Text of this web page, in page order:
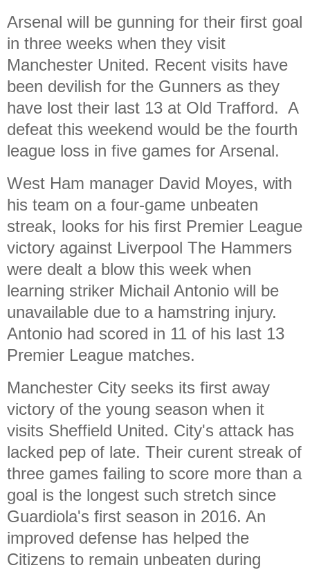
Arsenal will be gunning for their first goal
in three weeks when they visit
Manchester United. Recent visits have
been devilish for the Gunners as they
have lost their last 13 at Old Trafford. A
defeat this weekend would be the fourth
league loss in five games for Arsenal.
West Ham manager David Moyes, with
his team on a four-game unbeaten
streak, looks for his first Premier League
victory against Liverpool The Hammers
were dealt a blow this week when
learning striker Michail Antonio will be
unavailable due to a hamstring injury.
Antonio had scored in 11 of his last 13
Premier League matches.
Manchester City seeks its first away
victory of the young season when it
visits Sheffield United. City's attack has
lacked pep of late. Their curent streak of
three games failing to score more than a
goal is the longest such stretch since
Guardiola's first season in 2016. An
improved defense has helped the
Citizens to remain unbeaten during